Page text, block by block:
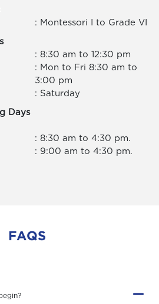
: Montessori I to Grade VI
: 8:30 am to 12:30 pm
: Mon to Fri 8:30 am to
3:00 pm
: Saturday
Days
: 8:30 am to 4:30 pm.
: 9:00 am to 4:30 pm.
FAQS